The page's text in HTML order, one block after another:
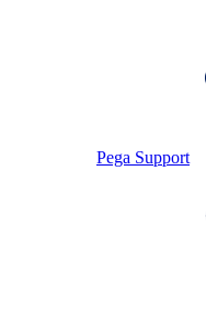
Pega Support